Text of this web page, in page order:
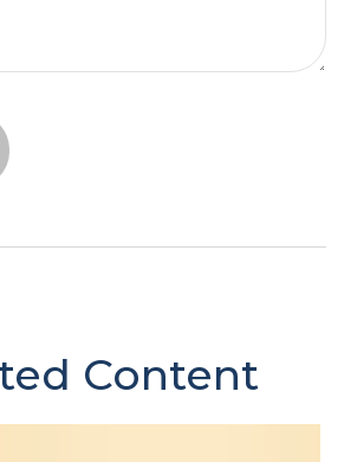
Content